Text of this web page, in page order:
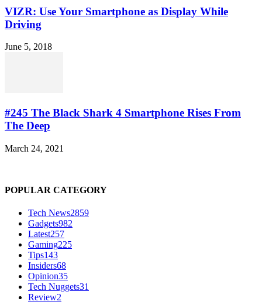
VIZR: Use Your Smartphone as Display While
Driving
June 5, 2018
#245 The Black Shark 4 Smartphone Rises From
The Deep
March 24, 2021
POPULAR CATEGORY
Tech News2859
Gadgets982
Latest257
Gaming225
Tips143
Insiders68
Opinion35
Tech Nuggets31
Review2